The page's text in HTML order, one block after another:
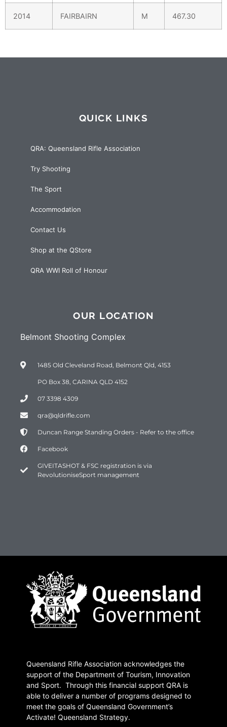
2014 FAIRBAIRN M 467.30
QUICK LINKS
QRA: Queensland Rifle Association
Try Shooting
The Sport
Accommodation
Contact Us
Shop at the QStore
QRA WWI Roll of Honour
OUR LOCATION
Belmont Shooting Complex
1485 Old Cleveland Road, Belmont Qld, 4153
PO Box 38, CARINA QLD 4152
07 3398 4309
qra@qldrifle.com
Duncan Range Standing Orders - Refer to the office
Facebook
GIVEITASHOT & FSC registration is via
RevolutioniseSport management
Queensland Rifle Association acknowledges the
support of the Department of Tourism, Innovation
and Sport. Through this financial support QRA is
able to deliver a number of programs designed to
meet the goals of Queensland Government’s
Activate! Queensland Strategy.